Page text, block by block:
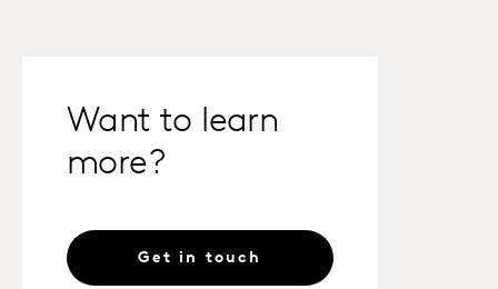
Want to learn
more?
Get in touch